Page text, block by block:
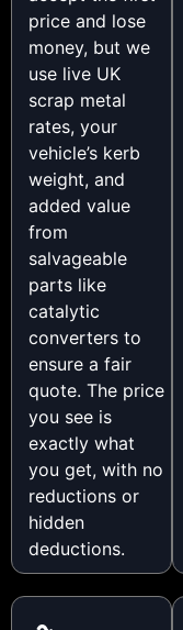
price and lose
money, but we
use live UK
scrap metal
rates, your
vehicle’s kerb
weight, and
added value
from
salvageable
parts like
catalytic
converters to
ensure a fair
quote. The price
you see is
exactly what
you get, with no
reductions or
hidden
deductions.